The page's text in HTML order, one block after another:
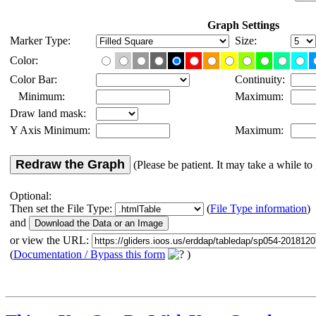
Graph Settings
Marker Type:
Size:
Color:
Color Bar:
Continuity:
Minimum:
Maximum:
Draw land mask:
Y Axis Minimum:
Maximum:
Redraw the Graph (Please be patient. It may take a while to
Optional:
Then set the File Type:
(File Type information)
and
or view the URL:
(Documentation / Bypass this form )